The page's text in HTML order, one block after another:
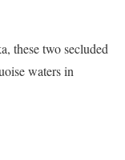
these two secluded
waters in